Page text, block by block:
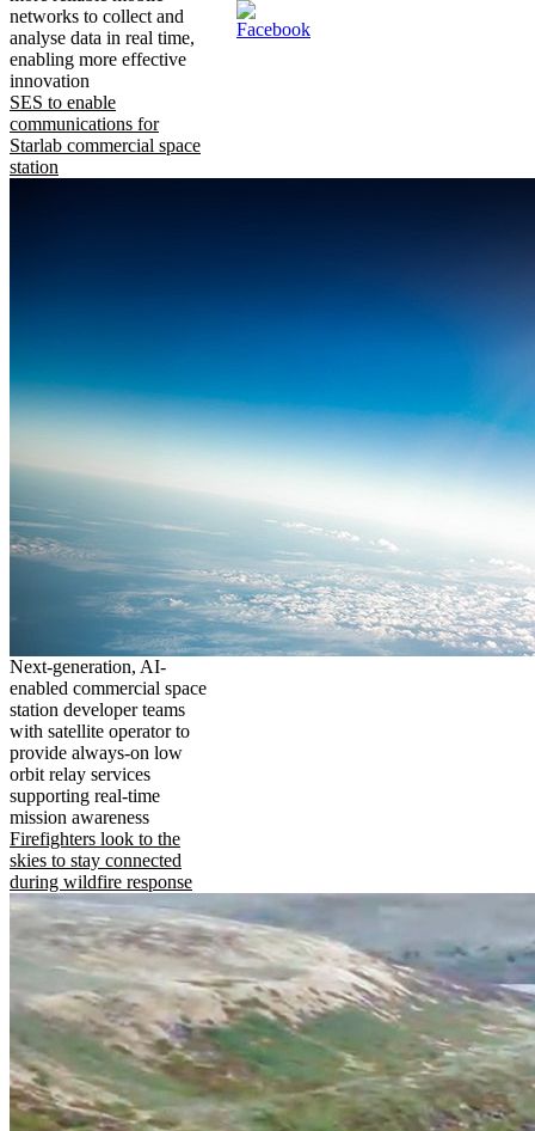
networks to collect and
analyse data in real time,
enabling more effective
innovation
SES to enable
communications for
Starlab commercial space
station
Next-generation, AI-
enabled commercial space
station developer teams
with satellite operator to
provide always-on low
orbit relay services
supporting real-time
mission awareness
Firefighters look to the
skies to stay connected
during wildfire response